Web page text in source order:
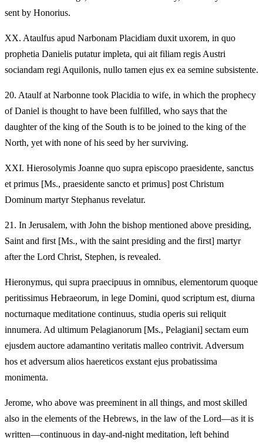
sent by Honorius.
XX. Ataulfus apud Narbonam Placidiam duxit uxorem, in quo
prophetia Danielis putatur impleta, qui ait filiam regis Austri
sociandam regi Aquilonis, nullo tamen ejus ex ea semine subsistente.
20. Ataulf at Narbonne took Placidia to wife, in which the prophecy
of Daniel is thought to have been fulfilled, who says that the
daughter of the king of the South is to be joined to the king of the
North, yet with none of his seed by her surviving.
XXI. Hierosolymis Joanne quo supra episcopo praesidente, sanctus
et primus [Ms., praesidente sancto et primus] post Christum
Dominum martyr Stephanus revelatur.
21. In Jerusalem, with John the bishop mentioned above presiding,
Saint and first [Ms., with the saint presiding and the first] martyr
after the Lord Christ, Stephen, is revealed.
Hieronymus, qui supra praecipuus in omnibus, elementorum quoque
peritissimus Hebraeorum, in lege Domini, quod scriptum est, diurna
nocturnaque meditatione continuus, studia operis sui reliquit
innumera. Ad ultimum Pelagianorum [Ms., Pelagiani] sectam eum
ejusdem auctore adamantino veritatis malleo contrivit. Adversum
hos et adversum alios haereticos exstant ejus probatissima
monimenta.
Jerome, who above was preeminent in all things, and most skilled
also in the elements of the Hebrews, in the law of the Lord—as it is
written—continuous in day-and-night meditation, left behind